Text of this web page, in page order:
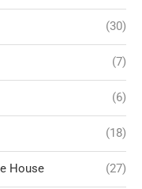
(30)
(7)
(6)
(18)
House (27)